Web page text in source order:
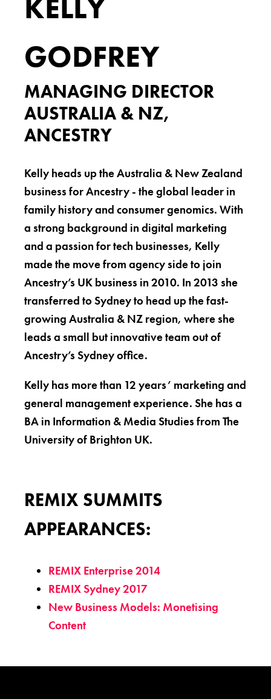
KELLY
GODFREY
MANAGING DIRECTOR
AUSTRALIA & NZ,
ANCESTRY
Kelly heads up the Australia & New Zealand
business for Ancestry - the global leader in
family history and consumer genomics. With
a strong background in digital marketing
and a passion for tech businesses, Kelly
made the move from agency side to join
Ancestry’s UK business in 2010. In 2013 she
transferred to Sydney to head up the fast-
growing Australia & NZ region, where she
leads a small but innovative team out of
Ancestry’s Sydney office.
Kelly has more than 12 years’ marketing and
general management experience. She has a
BA in Information & Media Studies from The
University of Brighton UK.
REMIX SUMMITS
APPEARANCES:
REMIX Enterprise 2014
REMIX Sydney 2017
New Business Models: Monetising
Content